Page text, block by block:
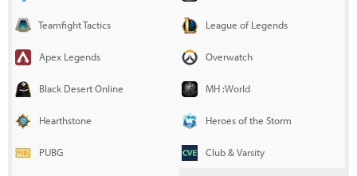
Teamfight Tactics League of Legends
Apex Legends Overwatch
Black Desert Online MH :World
Hearthstone Heroes of the Storm
PUBG Club & Varsity